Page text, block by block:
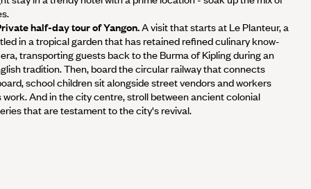
half-day tour of Yangon.A visit that starts at Le Planteur, a
in a tropical garden that has retained refined culinary know-
transporting guests back to the Burma of Kipling during an
tradition. Then, board the circular railway that connects
school children sit alongside street vendors and workers
And in the city centre, stroll between ancient colonial
that are testament to the city's revival.